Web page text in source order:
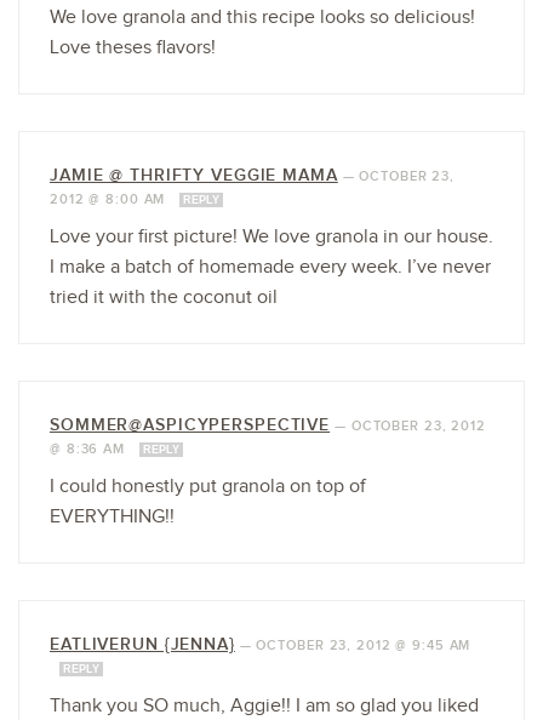
We love granola and this recipe looks so delicious!
Love theses flavors!
JAMIE @ THRIFTY VEGGIE MAMA—OCTOBER 23,
2012 @ 8:00 AM
REPLY
Love your first picture! We love granola in our house.
I make a batch of homemade every week. I’ve never
tried it with the coconut oil
SOMMER@ASPICYPERSPECTIVE — OCTOBER 23, 2012
@ 8:36 AM
REPLY
I could honestly put granola on top of
EVERYTHING!!
EATLIVERUN {JENNA} —OCTOBER 23, 2012 @ 9:45 AM
REPLY
Thank you SO much, Aggie!! I am so glad you liked